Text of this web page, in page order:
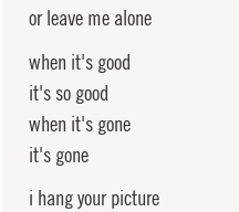
or leave me alone
when it's good
it's so good
when it's gone
it's gone
i hang your picture